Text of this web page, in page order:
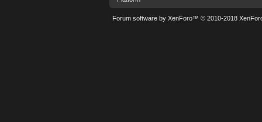
Forum software by XenForo™ © 2010-2018